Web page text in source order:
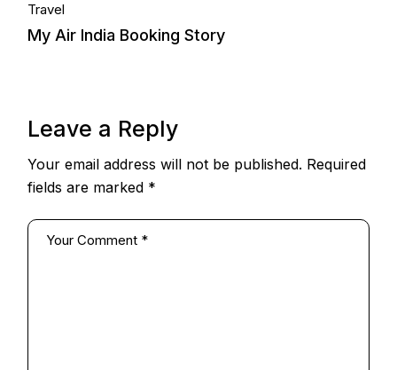
Travel
My Air India Booking Story
Leave a Reply
Your email address will not be published. Required
fields are marked *